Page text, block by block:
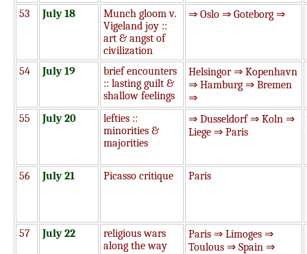
53 July 18
Munch gloom v.
Vigeland joy ::
art & angst of
civilization
⇒ Oslo ⇒ Goteborg ⇒
54 July 19
brief encounters
:: lasting guilt &
shallow feelings
Helsingor ⇒ Kopenhavn
⇒ Hamburg ⇒ Bremen
⇒
55
July 20
lefties ::
minorities &
majorities
⇒ Dusseldorf ⇒ Koln ⇒
Liege ⇒ Paris
56 July 21 Picasso critique Paris
57 July 22
religious wars
along the way
Paris ⇒ Limoges ⇒
Toulous ⇒ Spain ⇒